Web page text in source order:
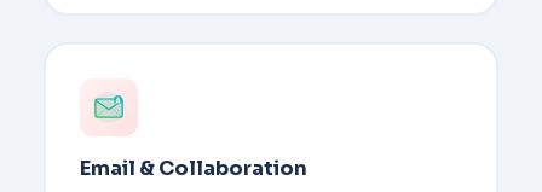
Email & Collaboration